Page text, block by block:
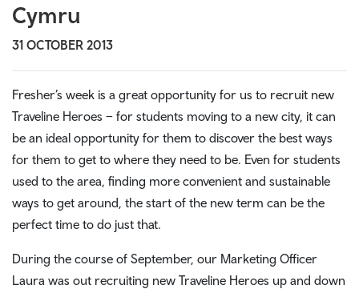
Cymru
31 OCTOBER 2013
Fresher’s week is a great opportunity for us to recruit new
Traveline Heroes – for students moving to a new city, it can
be an ideal opportunity for them to discover the best ways
for them to get to where they need to be. Even for students
used to the area, finding more convenient and sustainable
ways to get around, the start of the new term can be the
perfect time to do just that.
During the course of September, our Marketing Officer
Laura was out recruiting new Traveline Heroes up and down